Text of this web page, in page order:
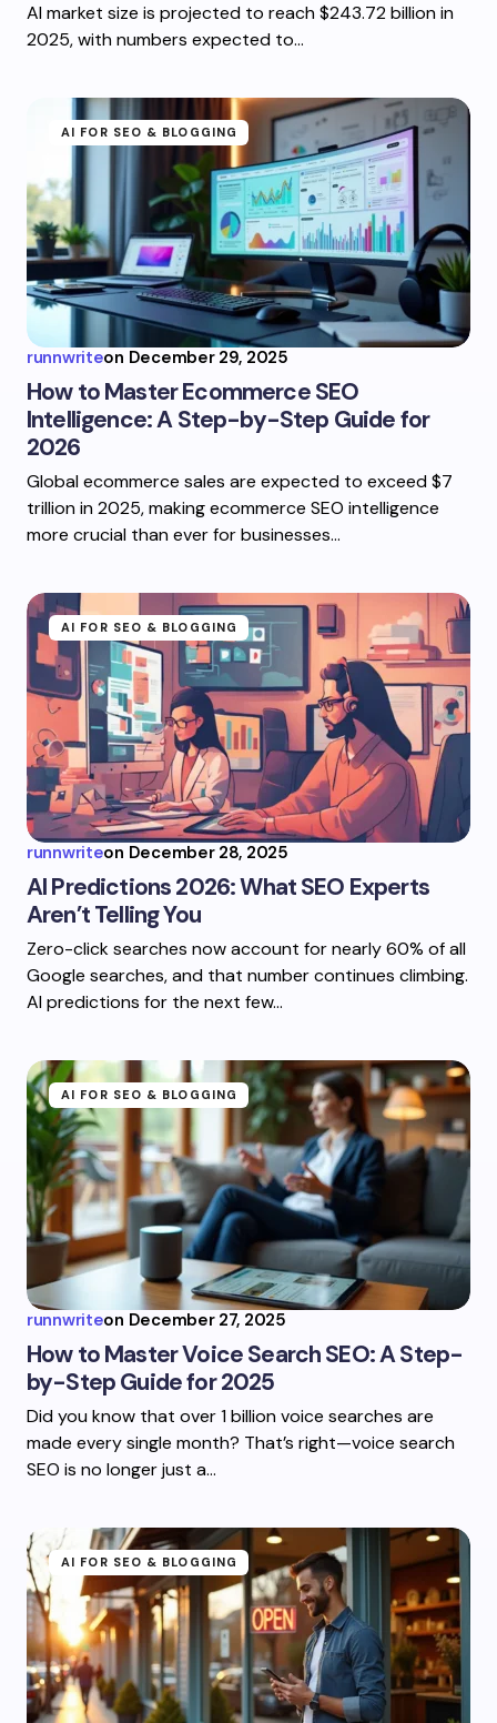
AI market size is projected to reach $243.72 billion in
2025, with numbers expected to…
AI FOR SEO & BLOGGING
runnwriteon December 29, 2025
How to Master Ecommerce SEO
Intelligence: A Step-by-Step Guide for
2026
Global ecommerce sales are expected to exceed $7
trillion in 2025, making ecommerce SEO intelligence
more crucial than ever for businesses…
AI FOR SEO & BLOGGING
runnwriteon December 28, 2025
AI Predictions 2026: What SEO Experts
Aren’t Telling You
Zero-click searches now account for nearly 60% of all
Google searches, and that number continues climbing.
AI predictions for the next few…
AI FOR SEO & BLOGGING
runnwriteon December 27, 2025
How to Master Voice Search SEO: A Step-
by-Step Guide for 2025
Did you know that over 1 billion voice searches are
made every single month? That’s right—voice search
SEO is no longer just a…
AI FOR SEO & BLOGGING